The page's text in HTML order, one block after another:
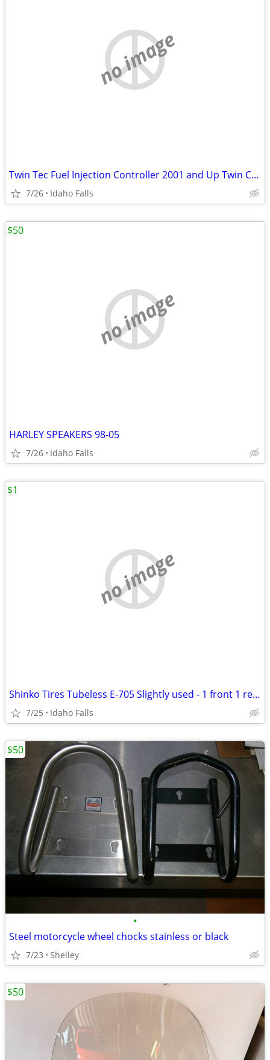
no image
Twin Tec Fuel Injection Controller 2001 and Up Twin Cam
7/26 Idaho Falls
no image
HARLEY SPEAKERS 98-05
7/26 Idaho Falls
$50
no image
Shinko Tires Tubeless E-705 Slightly used - 1 front 1 rear
7/25 Idaho Falls
$1
•
Steel motorcycle wheel chocks stainless or black
7/23 Shelley
$50
$50